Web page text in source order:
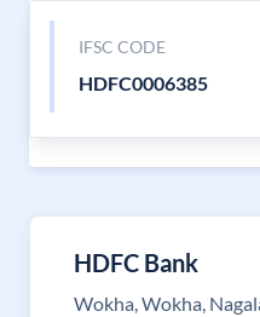
IFSC CODE
HDFC0006385
HDFC Bank
Wokha, Wokha,